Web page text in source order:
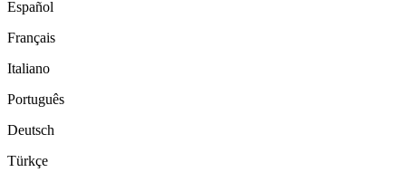
Español
Français
Italiano
Português
Deutsch
Türkçe